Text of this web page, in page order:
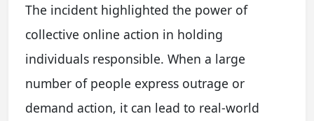
The incident highlighted the power of
collective online action in holding
individuals responsible. When a large
number of people express outrage or
demand action, it can lead to real-world